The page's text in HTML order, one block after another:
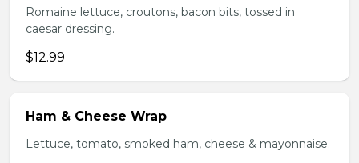
Romaine lettuce, croutons, bacon bits, tossed in
caesar dressing.
$12.99
Ham & Cheese Wrap
Lettuce, tomato, smoked ham, cheese & mayonnaise.